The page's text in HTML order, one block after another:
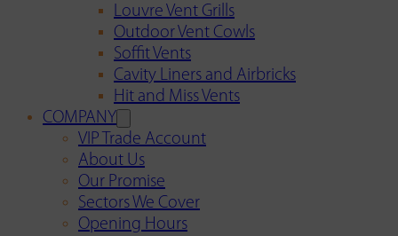
Louvre Vent Grills
Outdoor Vent Cowls
Soffit Vents
Cavity Liners and Airbricks
Hit and Miss Vents
COMPANY
VIP Trade Account
About Us
Our Promise
Sectors We Cover
Opening Hours